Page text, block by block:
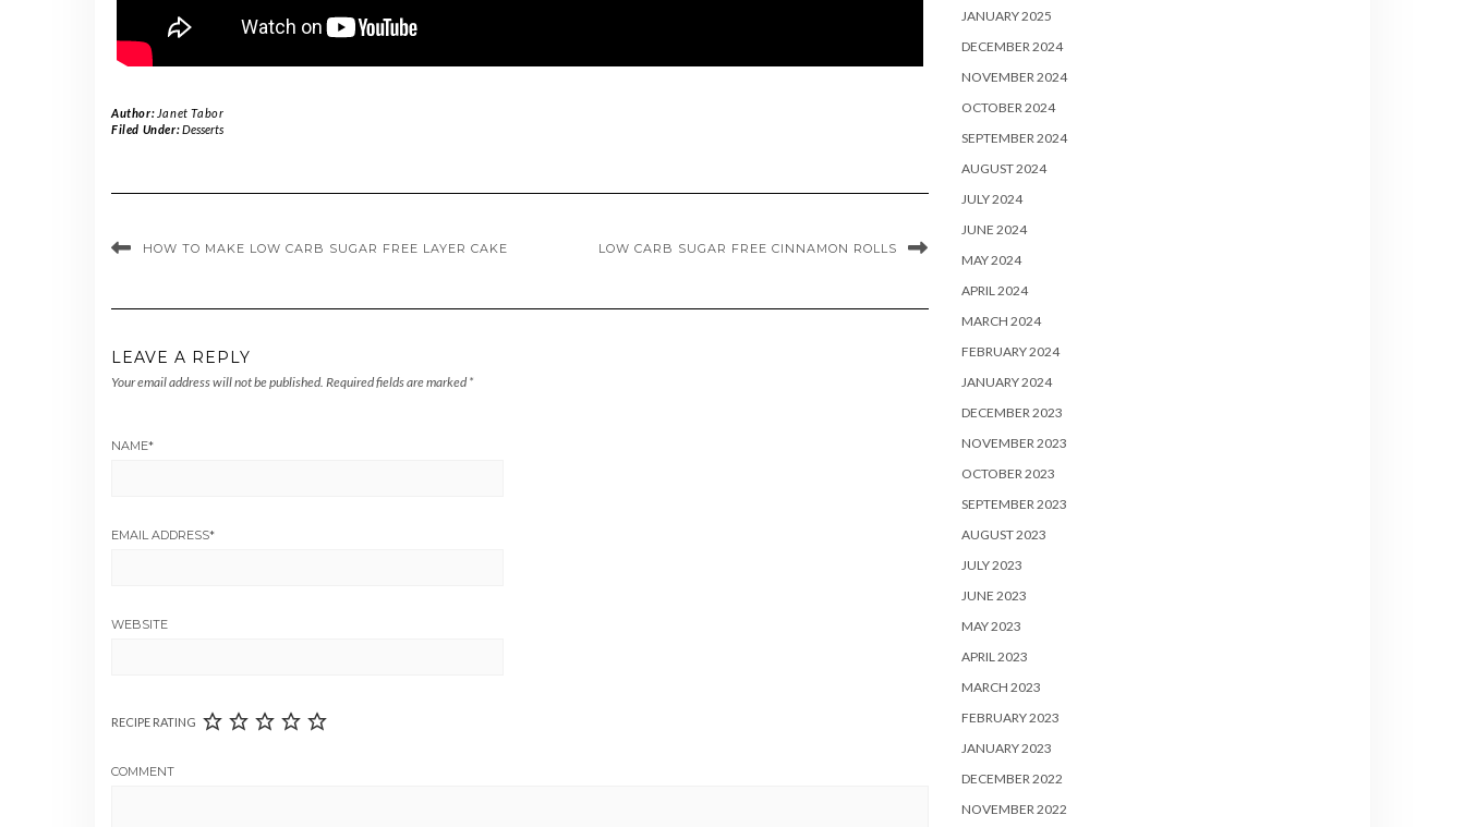
Author: Janet Tabor
Filed Under:Desserts
HOW TO MAKE LOW CARB SUGAR FREE LAYER CAKE LOW CARB SUGAR FREE CINNAMON ROLLS
LEAVE A REPLY
Your email address will not be published. Required fields are marked *
NAME*
EMAIL ADDRESS*
WEBSITE
RECIPE RATING
COMMENT
JANUARY 2025
DECEMBER 2024
NOVEMBER 2024
OCTOBER 2024
SEPTEMBER 2024
AUGUST 2024
JULY 2024
JUNE 2024
MAY 2024
APRIL 2024
MARCH 2024
FEBRUARY 2024
JANUARY 2024
DECEMBER 2023
NOVEMBER 2023
OCTOBER 2023
SEPTEMBER 2023
AUGUST 2023
JULY 2023
JUNE 2023
MAY 2023
APRIL 2023
MARCH 2023
FEBRUARY 2023
JANUARY 2023
DECEMBER 2022
NOVEMBER 2022